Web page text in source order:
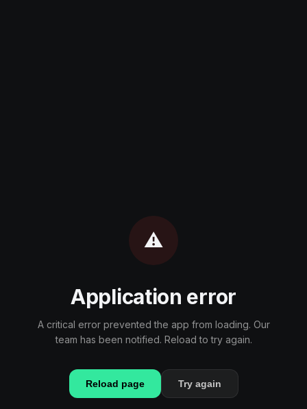
⚠️
Application error
A critical error prevented the app from loading. Our
team has been notified. Reload to try again.
Reload page Try again